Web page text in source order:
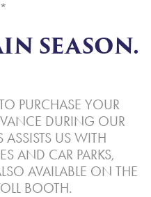
SEASON.
PURCHASE YOUR
DURING OUR
ASSISTS US WITH
AND CAR PARKS,
AVAILABLE ON THE
BOOTH.